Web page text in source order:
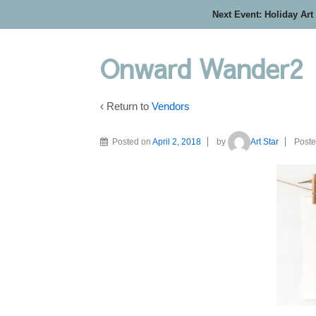
Next Event: Holiday
Onward Wander2
‹ Return to Vendors
Posted on April 2, 2018 by Art Star